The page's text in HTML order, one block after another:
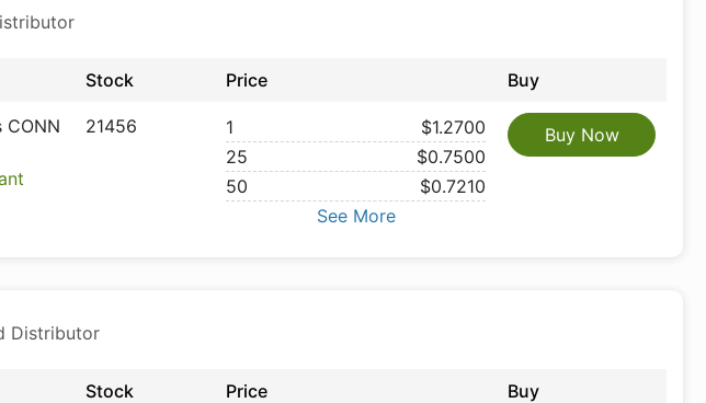
Stock Price Buy
21456 1
$1.2700
25
$0.7500
50
$0.7210
See More
Buy Now
Distributor
Stock Price Buy